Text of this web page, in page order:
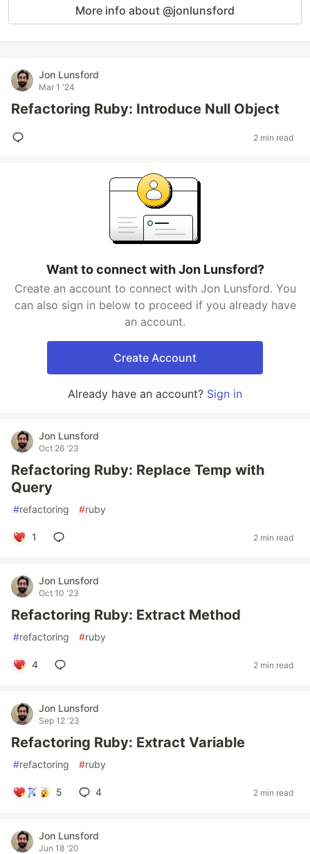
More info about @jonlunsford
Jon Lunsford
Mar 1 '24
Refactoring Ruby: Introduce Null Object
2 min read
Want to connect with Jon Lunsford?
Create an account to connect with Jon Lunsford. You
can also sign in below to proceed if you already have
an account.
Create Account
Already have an account? Sign in
Jon Lunsford
Oct 26 '23
Refactoring Ruby: Replace Temp with
Query
#refactoring #ruby
1 2 min read
Jon Lunsford
Oct 10 '23
Refactoring Ruby: Extract Method
#refactoring #ruby
4 2 min read
Jon Lunsford
Sep 12 '23
Refactoring Ruby: Extract Variable
#refactoring #ruby
5 4 2 min read
Jon Lunsford
Jun 18 '20